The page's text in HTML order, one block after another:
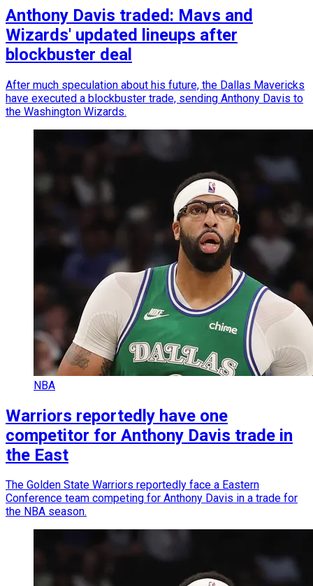
Anthony Davis traded: Mavs and
Wizards' updated lineups after
blockbuster deal
After much speculation about his future, the Dallas Mavericks
have executed a blockbuster trade, sending Anthony Davis to
the Washington Wizards.
NBA
Warriors reportedly have one
competitor for Anthony Davis trade in
the East
The Golden State Warriors reportedly face a Eastern
Conference team competing for Anthony Davis in a trade for
the NBA season.